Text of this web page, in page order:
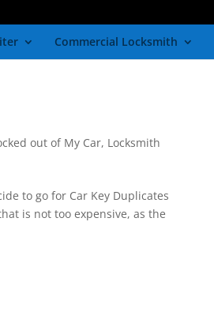
Commercial Locksmith
out of My Car, Locksmith
to go for Car Key Duplicates
is not too expensive, as the